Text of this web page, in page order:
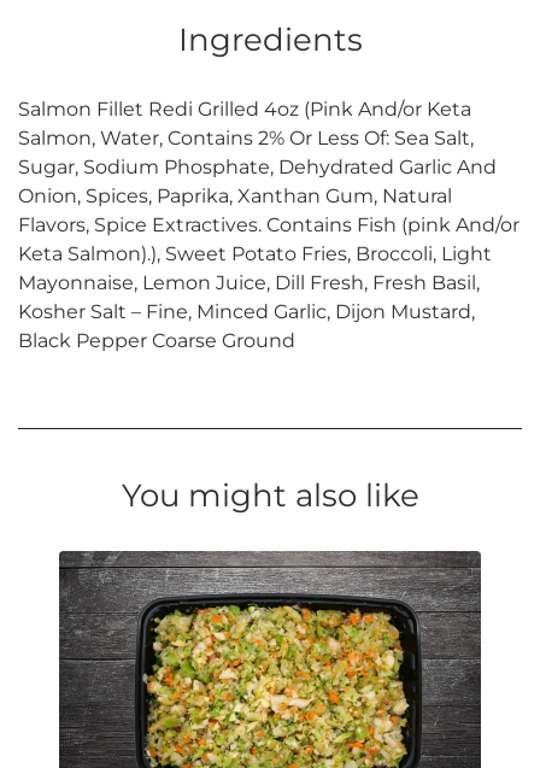
Ingredients
Salmon Fillet Redi Grilled 4oz (Pink And/or Keta
Salmon, Water, Contains 2% Or Less Of: Sea Salt,
Sugar, Sodium Phosphate, Dehydrated Garlic And
Onion, Spices, Paprika, Xanthan Gum, Natural
Flavors, Spice Extractives. Contains Fish (pink And/or
Keta Salmon).), Sweet Potato Fries, Broccoli, Light
Mayonnaise, Lemon Juice, Dill Fresh, Fresh Basil,
Kosher Salt – Fine, Minced Garlic, Dijon Mustard,
Black Pepper Coarse Ground
You might also like